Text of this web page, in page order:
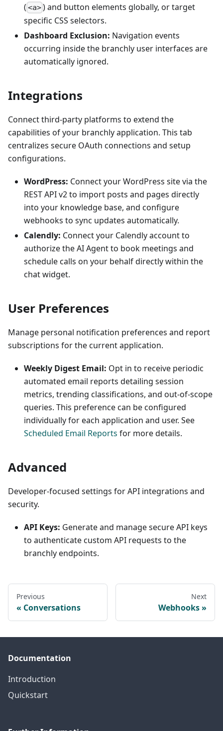
( <a>) and button elements globally, or target
specific CSS selectors.
Dashboard Exclusion: Navigation events
occurring inside the branchly user interfaces are
automatically ignored.
Integrations
Connect third-party platforms to extend the
capabilities of your branchly application. This tab
centralizes secure OAuth connections and setup
configurations.
WordPress: Connect your WordPress site via the
REST API v2 to import posts and pages directly
into your knowledge base, and configure
webhooks to sync updates automatically.
Calendly: Connect your Calendly account to
authorize the AI Agent to book meetings and
schedule calls on your behalf directly within the
chat widget.
User Preferences
Manage personal notification preferences and report
subscriptions for the current application.
Weekly Digest Email: Opt in to receive periodic
automated email reports detailing session
metrics, trending classifications, and out-of-scope
queries. This preference can be configured
individually for each application and user. See
Scheduled Email Reports for more details.
Advanced
Developer-focused settings for API integrations and
security.
API Keys: Generate and manage secure API keys
to authenticate custom API requests to the
branchly endpoints.
Previous
Conversations
Next
Webhooks
Documentation
Introduction
Quickstart